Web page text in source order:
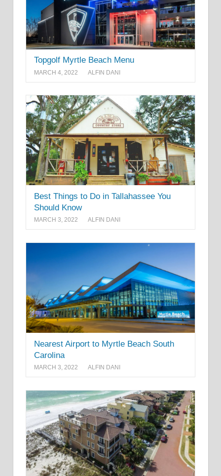
Topgolf Myrtle Beach Menu
MARCH 4, 2022 ALFIN DANI
Best Things to Do in Tallahassee You
Should Know
MARCH 3, 2022 ALFIN DANI
Nearest Airport to Myrtle Beach South
Carolina
MARCH 3, 2022 ALFIN DANI